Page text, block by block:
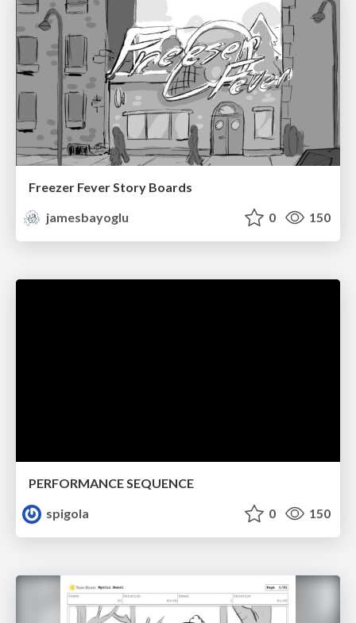
Freezer Fever Story Boards
jamesbayoglu
0 150
PERFORMANCE SEQUENCE
spigola
0 150